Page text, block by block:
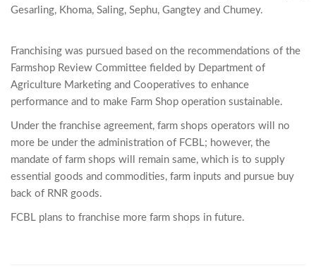
Gesarling, Khoma, Saling, Sephu, Gangtey and Chumey.
Franchising was pursued based on the recommendations of the
Farmshop Review Committee fielded by Department of
Agriculture Marketing and Cooperatives to enhance
performance and to make Farm Shop operation sustainable.
Under the franchise agreement, farm shops operators will no
more be under the administration of FCBL; however, the
mandate of farm shops will remain same, which is to supply
essential goods and commodities, farm inputs and pursue buy
back of RNR goods.
FCBL plans to franchise more farm shops in future.